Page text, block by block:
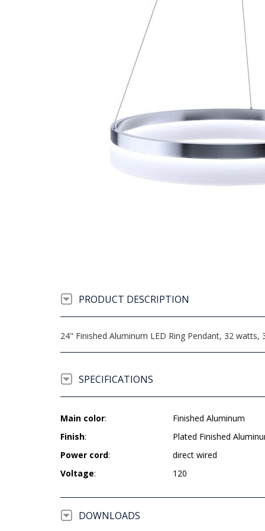
PRODUCT DESCRIPTION
24" Finished Aluminum LED Ring Pendant, 32
SPECIFICATIONS
Main color:
Finished Aluminum
Finish:
Plated Finished
Power cord:
direct wired
Voltage: 120
DOWNLOADS